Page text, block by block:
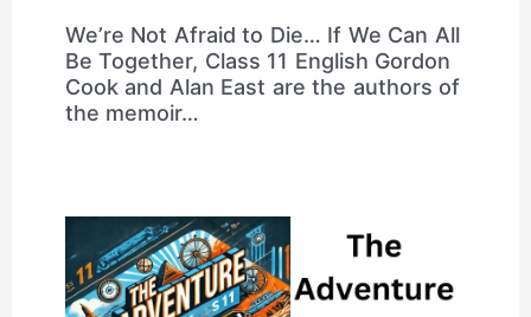
We’re Not Afraid to Die… If We Can All
Be Together, Class 11 English Gordon
Cook and Alan East are the authors of
the memoir…